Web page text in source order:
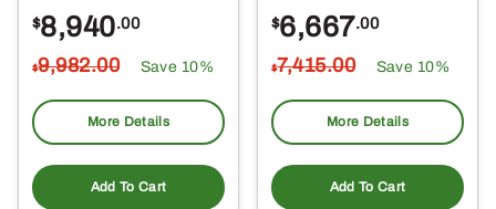
$8,940.00
$9,982.00 Save 10%
More Details
Add To Cart
$6,667.00
$7,415.00 Save 10%
More Details
Add To Cart